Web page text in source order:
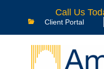
Call Us
Client Portal